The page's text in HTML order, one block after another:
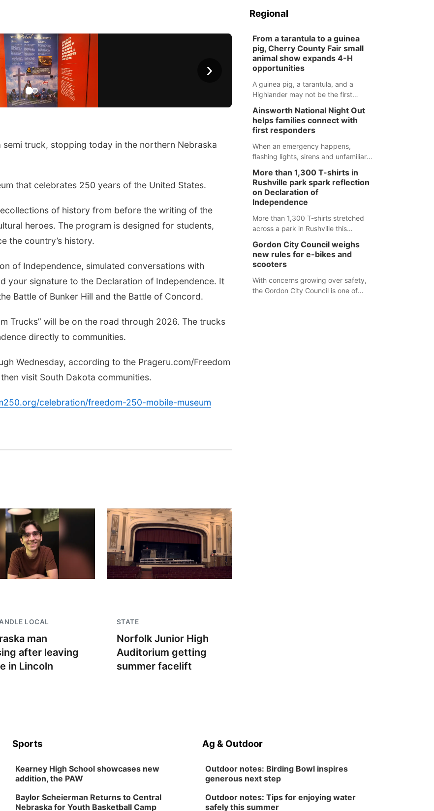
›
semi truck, stopping today in the northern Nebraska
that celebrates 250 years of the United States.
of history from before the writing of the
heroes. The program is designed for students,
the country’s history.
of Independence, simulated conversations with
your signature to the Declaration of Independence. It
Battle of Bunker Hill and the Battle of Concord.
Trucks” will be on the road through 2026. The trucks
directly to communities.
Wednesday, according to the Prageru.com/Freedom
visit South Dakota communities.
celebration/freedom-250-mobile-museum
LOCAL
man
after leaving
in Lincoln
STATE
Norfolk Junior High
Auditorium getting
summer facelift
Regional
From a tarantula to a guinea
pig, Cherry County Fair small
animal show expands 4-H
opportunities
A guinea pig, a tarantula, and a
Highlander may not be the first
county fair, but they were among the
unique projects showcased at the
Cherry County Fair’s small animal
show in Valentine.
Ainsworth National Night Out
helps families connect with
first responders
When an emergency happens,
flashing lights, sirens and unfamiliar
for children. Ainsworth’s National
Night Out event aimed to help make
those moments a little less
overwhelming by giving families a
chance to meet and interact with first
responders before an emergency
More than 1,300 T-shirts in
Rushville park spark reflection
on Declaration of
Independence
More than 1,300 T-shirts stretched
across a park in Rushville this
single word from the Declaration of
Independence.
Gordon City Council weighs
new rules for e-bikes and
scooters
With concerns growing over safety,
the Gordon City Council is one of
Sports
Kearney High School showcases new
addition, the PAW
Baylor Scheierman Returns to Central
Nebraska for Youth Basketball Camp
Ag & Outdoor
Outdoor notes: Birding Bowl inspires
generous next step
Outdoor notes: Tips for enjoying water
safely this summer